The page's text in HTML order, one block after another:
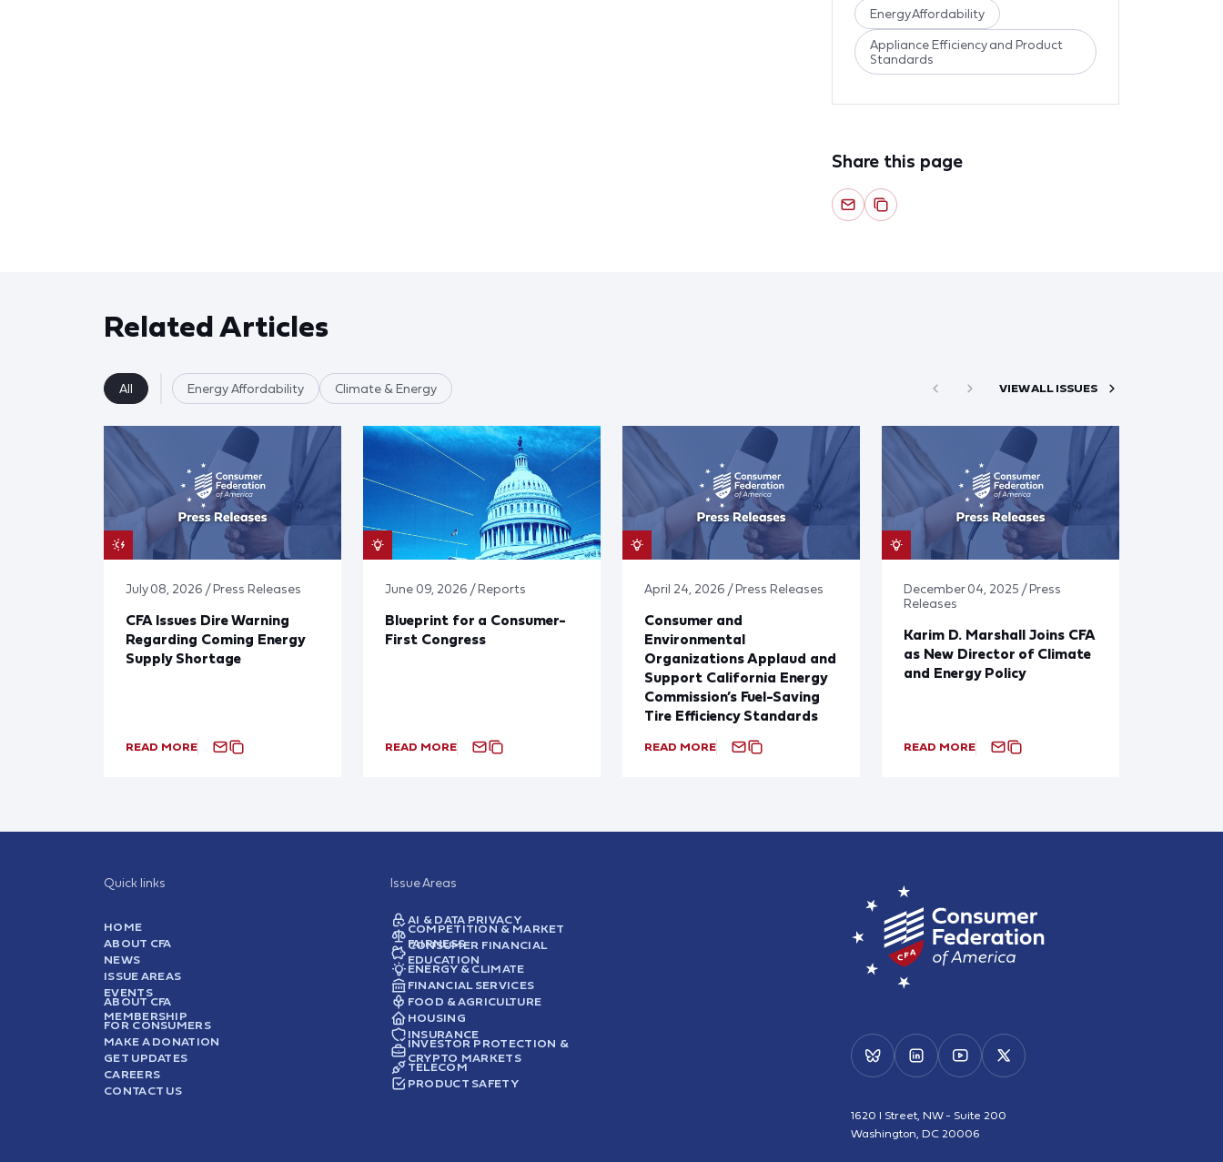
Energy Affordability
Appliance Efficiency and Product
Standards
Share this page
Related Articles
All Energy Affordability Climate & Energy VIEW ALL ISSUES
July 08, 2026 / Press Releases
CFA Issues Dire Warning
Regarding Coming Energy
Supply Shortage
READ MORE
June 09, 2026 / Reports
Blueprint for a Consumer-
First Congress
READ MORE
April 24, 2026 / Press Releases
Consumer and
Environmental
Organizations Applaud and
Support California Energy
Commission’s Fuel-Saving
Tire Efficiency Standards
READ MORE
December 04, 2025 / Press
Releases
Karim D. Marshall Joins CFA
as New Director of Climate
and Energy Policy
READ MORE
Quick links
HOME
ABOUT CFA
NEWS
ISSUE AREAS
EVENTS
ABOUT CFA
MEMBERSHIP
FOR CONSUMERS
MAKE A DONATION
GET UPDATES
CAREERS
CONTACT US
Issue Areas
AI & DATA PRIVACY
COMPETITION & MARKET
FAIRNESS
CONSUMER FINANCIAL
EDUCATION
ENERGY & CLIMATE
FINANCIAL SERVICES
FOOD & AGRICULTURE
HOUSING
INSURANCE
INVESTOR PROTECTION &
CRYPTO MARKETS
TELECOM
PRODUCT SAFETY
1620 I Street, NW - Suite 200
Washington, DC 20006